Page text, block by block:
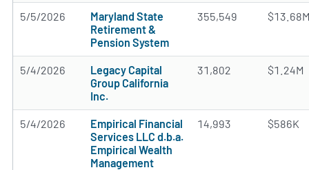
5/5/2026
Maryland State
Retirement &
Pension System
355,549
5/4/2026
Legacy Capital
Group California
Inc.
31,802 $1.24M
5/4/2026
Empirical Financial
Services LLC d.b.a.
Empirical Wealth
Management
14,993 $586K